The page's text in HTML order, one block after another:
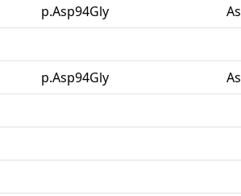
p.Asp94Gly
p.Asp94Gly